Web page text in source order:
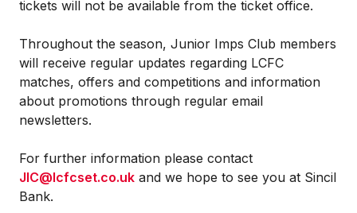
tickets will not be available from the ticket office.
Throughout the season, Junior Imps Club members
will receive regular updates regarding LCFC
matches, offers and competitions and information
about promotions through regular email
newsletters.
For further information please contact
JIC@lcfcset.co.uk and we hope to see you at Sincil
Bank.